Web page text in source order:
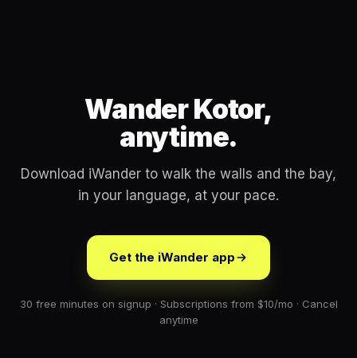
Wander Kotor,
anytime.
Download iWander to walk the walls and the bay,
in your language, at your pace.
Get the iWander app
30 free minutes on signup · Subscriptions from $10/mo · Cancel
anytime